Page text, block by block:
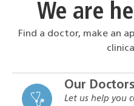
We are
Find a doctor, make an
Our Doctors
Let us help you